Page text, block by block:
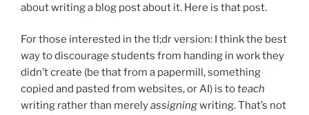
about writing a blog post about it. Here is that post.
For those interested in the tl;dr version: I think the best
way to discourage students from handing in work they
didn’t create (be that from a papermill, something
copied and pasted from websites, or AI) is toteach
writing rather than merelyassigningwriting. That’s not